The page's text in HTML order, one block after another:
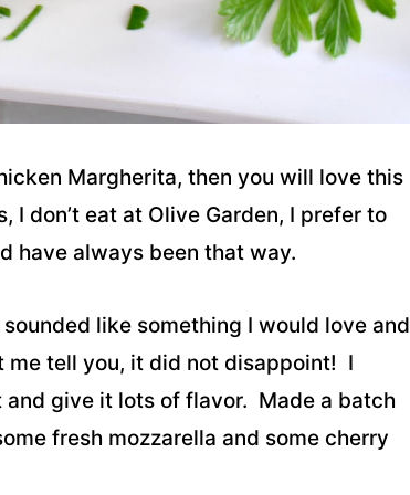
Margherita, then you will love this
don’t eat at Olive Garden, I prefer to
have always been that way.
like something I would love and
me tell you, it did not disappoint! I
give it lots of flavor. Made a batch
fresh mozzarella and some cherry